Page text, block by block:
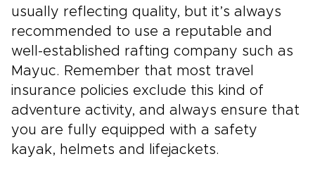
usually reflecting quality, but it’s always
recommended to use a reputable and
well-established rafting company such as
Mayuc. Remember that most travel
insurance policies exclude this kind of
adventure activity, and always ensure that
you are fully equipped with a safety
kayak, helmets and lifejackets.